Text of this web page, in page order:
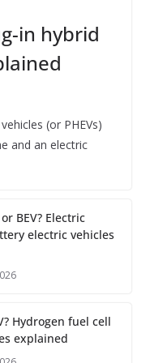
in hybrid
(or PHEVs)
and an electric
BEV? Electric
electric vehicles
Hydrogen fuel cell
explained